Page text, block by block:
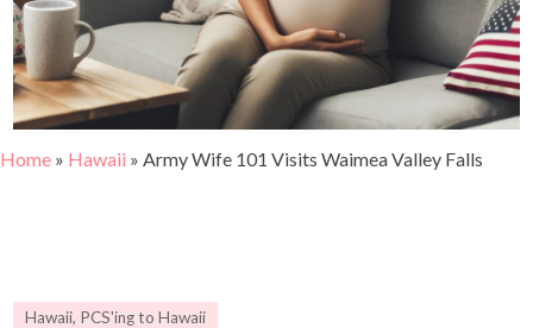
Home » Hawaii » Army Wife 101 Visits Waimea Valley Falls
Hawaii, PCS'ing to Hawaii